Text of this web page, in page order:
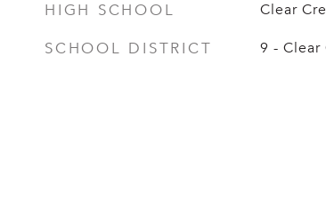
HIGH SCHOOL Clear
SCHOOL DISTRICT 9 - Clear